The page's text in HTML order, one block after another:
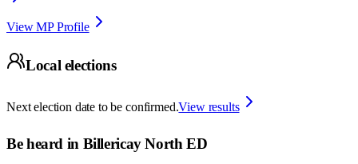
View MP Profile
Local elections
Next election date to be confirmed.View results
Be heard in Billericay North ED